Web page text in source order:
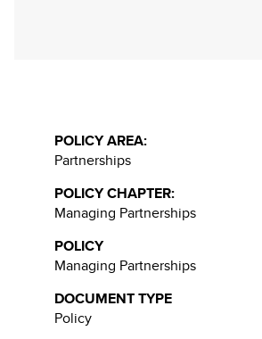
POLICY AREA:
Partnerships
POLICY CHAPTER:
Managing Partnerships
POLICY
Managing Partnerships
DOCUMENT TYPE
Policy